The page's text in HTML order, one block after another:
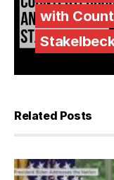
with
Related Posts